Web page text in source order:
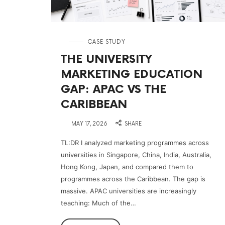
in CASE STUDY
THE UNIVERSITY
MARKETING EDUCATION
GAP: APAC VS THE
CARIBBEAN
MAY 17, 2026 SHARE
TL:DR I analyzed marketing programmes across
universities in Singapore, China, India, Australia,
Hong Kong, Japan, and compared them to
programmes across the Caribbean. The gap is
massive. APAC universities are increasingly
teaching: Much of the…